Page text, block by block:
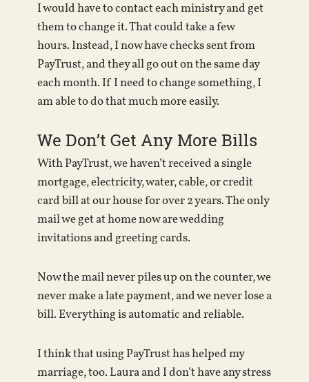
I would have to contact each ministry and get
them to change it. That could take a few
hours. Instead, I now have checks sent from
PayTrust, and they all go out on the same day
each month. If I need to change something, I
am able to do that much more easily.
We Don’t Get Any More Bills
With PayTrust, we haven’t received a single
mortgage, electricity, water, cable, or credit
card bill at our house for over 2 years. The only
mail we get at home now are wedding
invitations and greeting cards.
Now the mail never piles up on the counter, we
never make a late payment, and we never lose a
bill. Everything is automatic and reliable.
I think that using PayTrust has helped my
marriage, too. Laura and I don’t have any stress